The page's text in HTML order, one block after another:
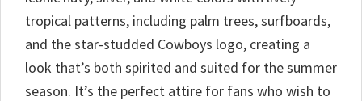
tropical patterns, including palm trees, surfboards,
and the star-studded Cowboys logo, creating a
look that’s both spirited and suited for the summer
season. It’s the perfect attire for fans who wish to